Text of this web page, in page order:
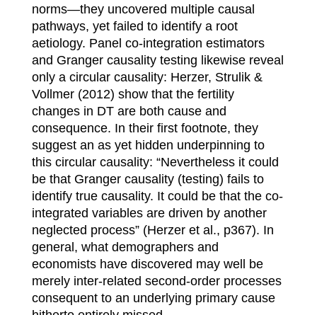
norms—they uncovered multiple causal
pathways, yet failed to identify a root
aetiology. Panel co-integration estimators
and Granger causality testing likewise reveal
only a circular causality: Herzer, Strulik &
Vollmer (2012) show that the fertility
changes in DT are both cause and
consequence. In their first footnote, they
suggest an as yet hidden underpinning to
this circular causality: “Nevertheless it could
be that Granger causality (testing) fails to
identify true causality. It could be that the co-
integrated variables are driven by another
neglected process” (Herzer et al., p367). In
general, what demographers and
economists have discovered may well be
merely inter-related second-order processes
consequent to an underlying primary cause